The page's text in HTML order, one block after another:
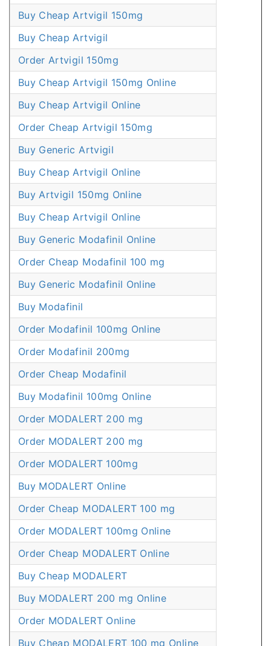
Buy Cheap Artvigil 150mg
Buy Cheap Artvigil
Order Artvigil 150mg
Buy Cheap Artvigil 150mg Online
Buy Cheap Artvigil Online
Order Cheap Artvigil 150mg
Buy Generic Artvigil
Buy Cheap Artvigil Online
Buy Artvigil 150mg Online
Buy Cheap Artvigil Online
Buy Generic Modafinil Online
Order Cheap Modafinil 100 mg
Buy Generic Modafinil Online
Buy Modafinil
Order Modafinil 100mg Online
Order Modafinil 200mg
Order Cheap Modafinil
Buy Modafinil 100mg Online
Order MODALERT 200 mg
Order MODALERT 200 mg
Order MODALERT 100mg
Buy MODALERT Online
Order Cheap MODALERT 100 mg
Order MODALERT 100mg Online
Order Cheap MODALERT Online
Buy Cheap MODALERT
Buy MODALERT 200 mg Online
Order MODALERT Online
Buy Cheap MODALERT 100 mg Online